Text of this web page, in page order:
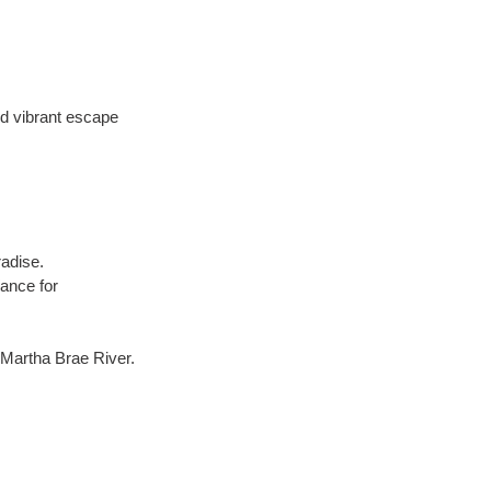
vibrant escape
for
Brae River.